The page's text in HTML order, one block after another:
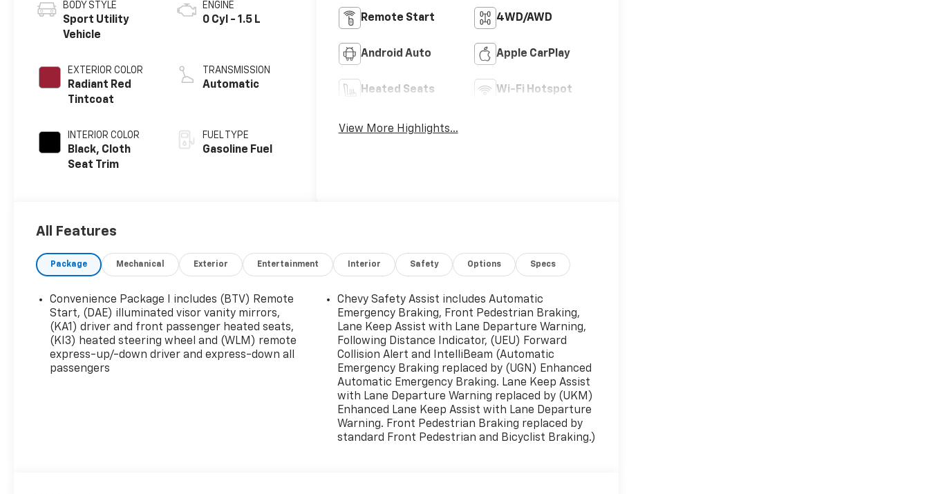
BODY STYLE
Sport Utility
Vehicle
EXTERIOR COLOR
Radiant Red
Tintcoat
INTERIOR COLOR
Black, Cloth
Seat Trim
ENGINE
0 Cyl - 1.5 L
TRANSMISSION
Automatic
FUEL TYPE
Gasoline Fuel
Remote Start 4WD/AWD
Android Auto Apple CarPlay
Heated Seats Wi-Fi Hotspot
View More Highlights...
All Features
Package Mechanical Exterior Entertainment Interior Safety Options Specs
Convenience Package I includes (BTV) Remote
Start, (DAE) illuminated visor vanity mirrors,
(KA1) driver and front passenger heated seats,
(KI3) heated steering wheel and (WLM) remote
express-up/-down driver and express-down all
passengers
Chevy Safety Assist includes Automatic
Emergency Braking, Front Pedestrian Braking,
Lane Keep Assist with Lane Departure Warning,
Following Distance Indicator, (UEU) Forward
Collision Alert and IntelliBeam (Automatic
Emergency Braking replaced by (UGN) Enhanced
Automatic Emergency Braking. Lane Keep Assist
with Lane Departure Warning replaced by (UKM)
Enhanced Lane Keep Assist with Lane Departure
Warning. Front Pedestrian Braking replaced by
standard Front Pedestrian and Bicyclist Braking.)